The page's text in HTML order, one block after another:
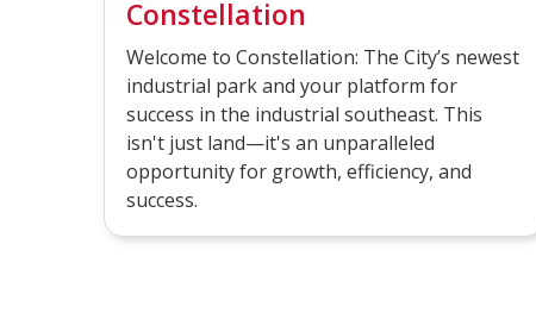
Constellation
Welcome to Constellation: The City’s newest
industrial park and your platform for
success in the industrial southeast. This
isn't just land—it's an unparalleled
opportunity for growth, efficiency, and
success.